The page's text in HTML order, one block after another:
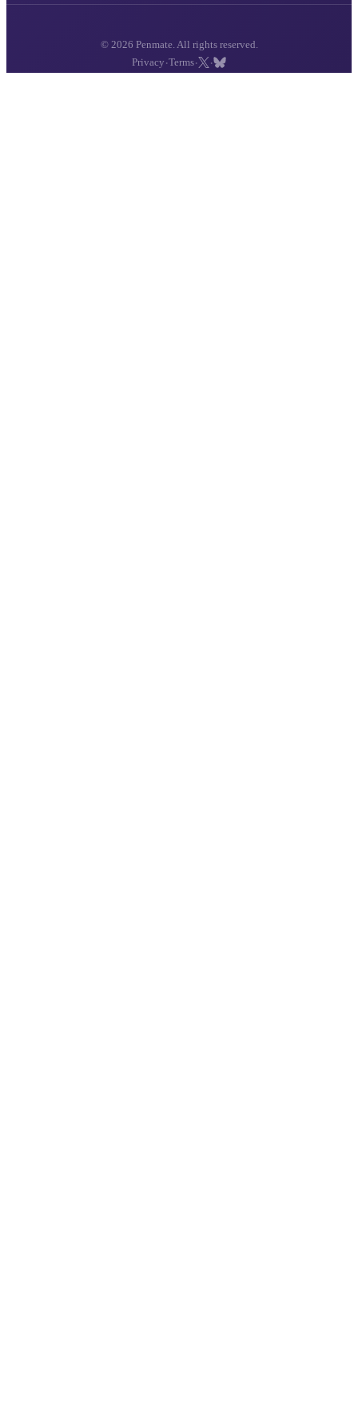
© 2026 Penmate. All rights reserved.
Privacy ·Terms· ·